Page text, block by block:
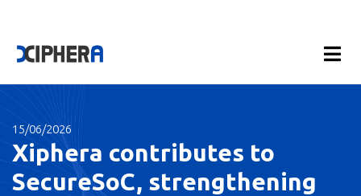
15/06/2026
Xiphera contributes to
SecureSoC, strengthening